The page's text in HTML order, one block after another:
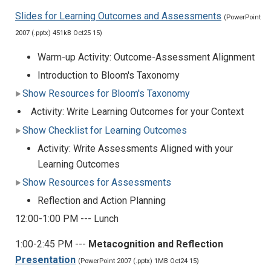
Slides for Learning Outcomes and Assessments (PowerPoint
2007 (.pptx) 451kB Oct25 15)
Warm-up Activity: Outcome-Assessment Alignment
Introduction to Bloom's Taxonomy
Show Resources for Bloom's Taxonomy
Activity: Write Learning Outcomes for your Context
Show Checklist for Learning Outcomes
Activity: Write Assessments Aligned with your
Learning Outcomes
Show Resources for Assessments
Reflection and Action Planning
12:00-1:00 PM --- Lunch
1:00-2:45 PM --- Metacognition and Reflection
Presentation (PowerPoint 2007 (.pptx) 1MB Oct24 15)